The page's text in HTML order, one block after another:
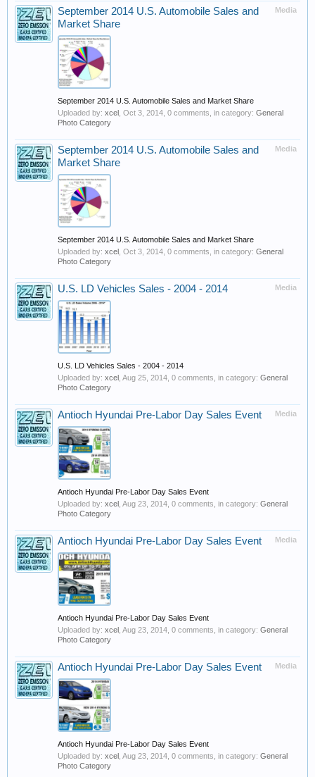
Media
September 2014 U.S. Automobile Sales and
Market Share
September 2014 U.S. Automobile Sales and Market Share
Uploaded by: xcel Oct 3, 2014 , 0 comments, in category: General
Photo Category
Media
September 2014 U.S. Automobile Sales and
Market Share
September 2014 U.S. Automobile Sales and Market Share
Uploaded by: xcel Oct 3, 2014 , 0 comments, in category: General
Photo Category
Media
U.S. LD Vehicles Sales - 2004 - 2014
U.S. LD Vehicles Sales - 2004 - 2014
Uploaded by: xcel Aug 25, 2014 , 0 comments, in category: General
Photo Category
Media
Antioch Hyundai Pre-Labor Day Sales Event
Antioch Hyundai Pre-Labor Day Sales Event
Uploaded by: xcel Aug 23, 2014 , 0 comments, in category: General
Photo Category
Media
Antioch Hyundai Pre-Labor Day Sales Event
Antioch Hyundai Pre-Labor Day Sales Event
Uploaded by: xcel Aug 23, 2014 , 0 comments, in category: General
Photo Category
Media
Antioch Hyundai Pre-Labor Day Sales Event
Antioch Hyundai Pre-Labor Day Sales Event
Uploaded by: xcel Aug 23, 2014 , 0 comments, in category: General
Photo Category